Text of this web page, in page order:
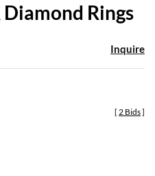
Rings
Inquire
[ 2 Bids]